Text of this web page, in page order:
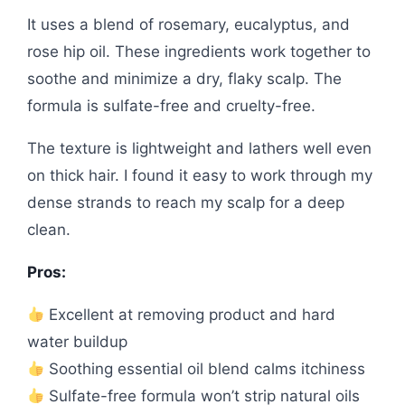
It uses a blend of rosemary, eucalyptus, and
rose hip oil. These ingredients work together to
soothe and minimize a dry, flaky scalp. The
formula is sulfate-free and cruelty-free.
The texture is lightweight and lathers well even
on thick hair. I found it easy to work through my
dense strands to reach my scalp for a deep
clean.
Pros:
Excellent at removing product and hard
water buildup
Soothing essential oil blend calms itchiness
Sulfate-free formula won’t strip natural oils